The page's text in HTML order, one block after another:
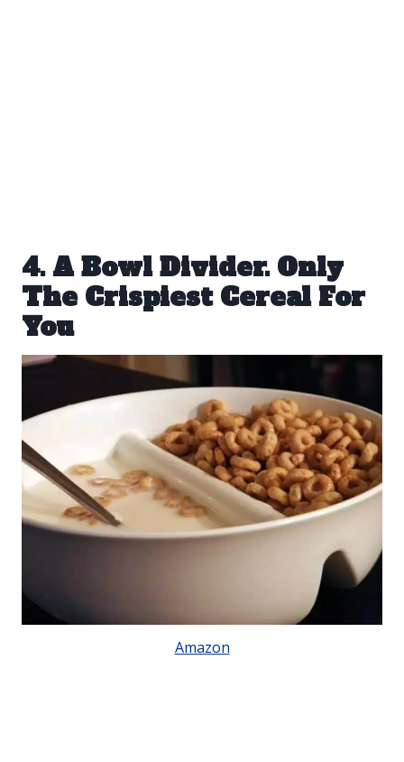
4. A Bowl Divider. Only
The Crispiest Cereal For
You
Amazon